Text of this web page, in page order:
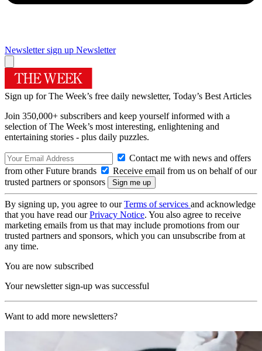
Newsletter sign up Newsletter
Sign up for The Week’s free daily newsletter, Today’s Best Articles
Join 350,000+ subscribers and keep yourself informed with a
selection of The Week’s most interesting, enlightening and
entertaining stories - plus daily puzzles.
Contact me with news and offers
from other Future brands
Receive email from us on behalf of our
trusted partners or sponsors
By signing up, you agree to ourTerms of services and acknowledge
that you have read ourPrivacy Notice. You also agree to receive
marketing emails from us that may include promotions from our
trusted partners and sponsors, which you can unsubscribe from at
any time.
You are now subscribed
Your newsletter sign-up was successful
Want to add more newsletters?